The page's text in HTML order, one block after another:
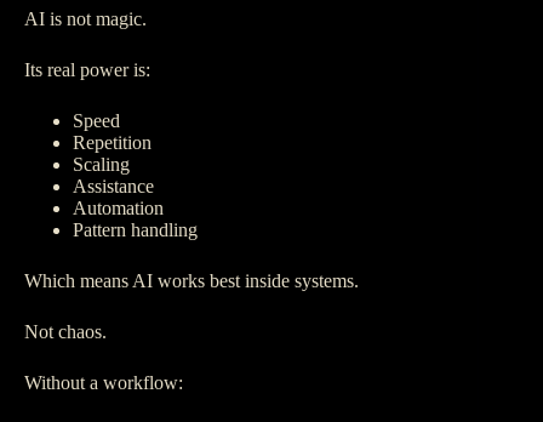
AI is not magic.
Its real power is:
Speed
Repetition
Scaling
Assistance
Automation
Pattern handling
Which means AI works best inside systems.
Not chaos.
Without a workflow: